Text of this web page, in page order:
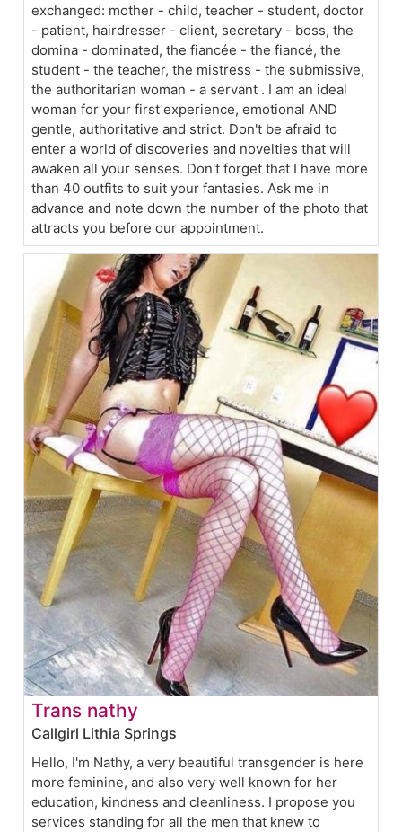
exchanged: mother - child, teacher - student, doctor
- patient, hairdresser - client, secretary - boss, the
domina - dominated, the fiancée - the fiancé, the
student - the teacher, the mistress - the submissive,
the authoritarian woman - a servant . I am an ideal
woman for your first experience, emotional AND
gentle, authoritative and strict. Don't be afraid to
enter a world of discoveries and novelties that will
awaken all your senses. Don't forget that I have more
than 40 outfits to suit your fantasies. Ask me in
advance and note down the number of the photo that
attracts you before our appointment.
Trans nathy
Callgirl Lithia Springs
Hello, I'm Nathy, a very beautiful transgender is here
more feminine, and also very well known for her
education, kindness and cleanliness. I propose you
services standing for all the men that knew to